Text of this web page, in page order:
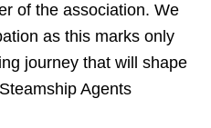
of the association. We
as this marks only
journey that will shape
Agents